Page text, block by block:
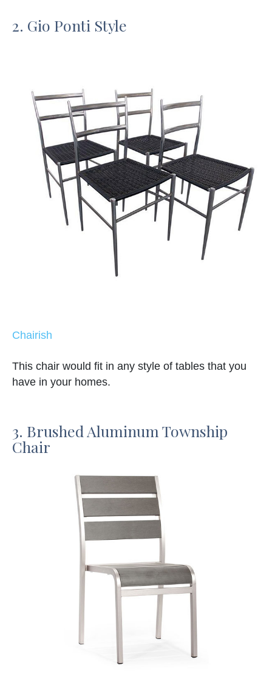
2. Gio Ponti Style
Chairish
This chair would fit in any style of tables that you
have in your homes.
3. Brushed Aluminum Township
Chair